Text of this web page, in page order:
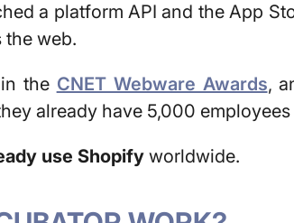
a platform API and the App
the web.
the CNET Webware Awards,
already have 5,000
use Shopify worldwide.